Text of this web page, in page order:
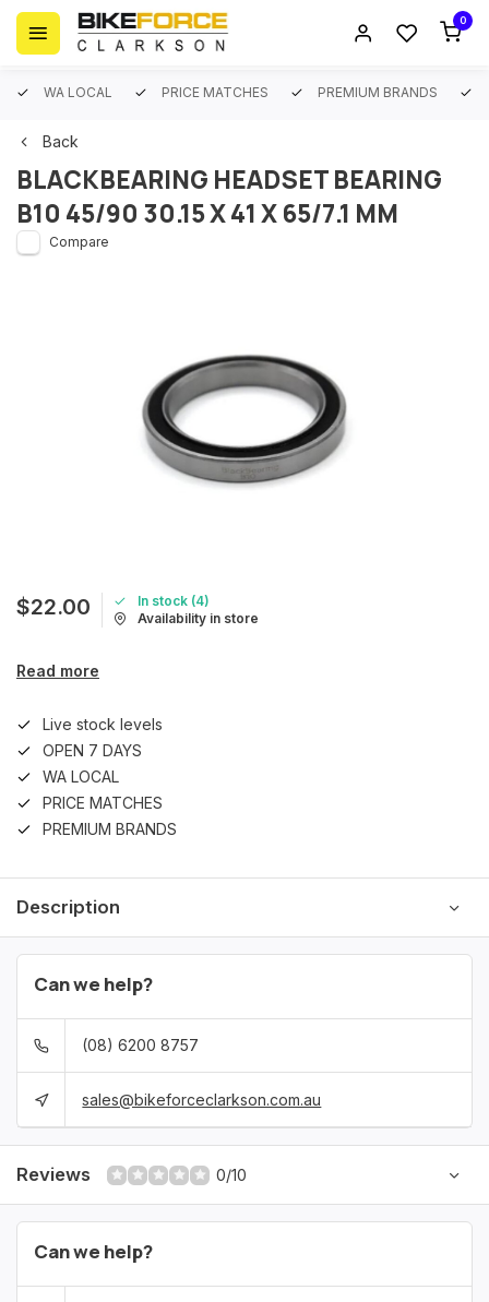
0
WA LOCAL PRICE MATCHES PREMIUM BRANDS
Back
BLACKBEARING HEADSET BEARING
B10 45/90 30.15 X 41 X 65/7.1 MM
Compare
$22.00
In stock (4)
Availability in store
Read more
Live stock levels
OPEN 7 DAYS
WA LOCAL
PRICE MATCHES
PREMIUM BRANDS
Description
Can we help?
(08) 6200 8757
sales@bikeforceclarkson.com.au
Reviews 0/10
Can we help?